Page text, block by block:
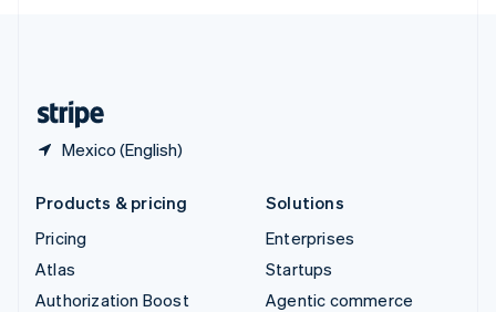
Mexico (English)
Products & pricing
Pricing
Atlas
Authorization Boost
Solutions
Enterprises
Startups
Agentic commerce